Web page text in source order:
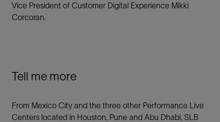
Vice President of Customer Digital Experience Mikki
Corcoran.
Tell me more
From Mexico City and the three other Performance Live
Centers located in Houston, Pune and Abu Dhabi, SLB